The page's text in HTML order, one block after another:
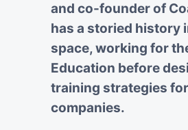
and co-founder of
has a storied history
space, working for
Education before
training strategies
companies.